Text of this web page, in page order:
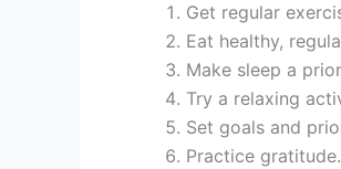
Get regular
Eat healthy,
Make sleep a
Try a relaxing
Set goals and
Practice